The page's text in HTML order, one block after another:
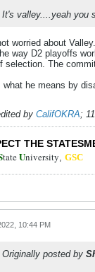
It's valley....yeah you
worried about Valley.
way D2 playoffs
selection. The
what he means by
by CalifOKRA;
THE
tateUniversity GSC
10:44 PM
Originally posted by